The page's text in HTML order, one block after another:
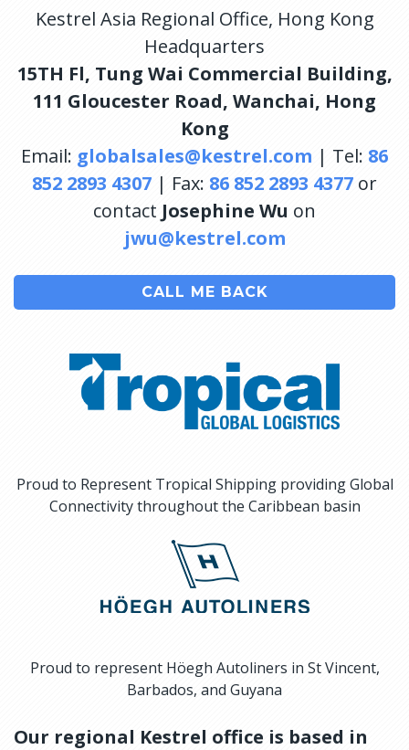
Kestrel Asia Regional Office, Hong Kong
Headquarters
15TH Fl, Tung Wai Commercial Building,
111 Gloucester Road, Wanchai, Hong
Kong
Email: globalsales@kestrel.com | Tel: 86
852 2893 4307 | Fax: 86 852 2893 4377 or
contact Josephine Wu on
jwu@kestrel.com
CALL ME BACK
Proud to Represent Tropical Shipping providing Global
Connectivity throughout the Caribbean basin
Proud to represent Höegh Autoliners in St Vincent,
Barbados, and Guyana
Our regional Kestrel office is based in